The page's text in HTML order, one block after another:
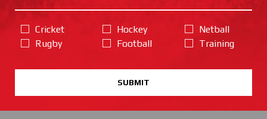
Cricket
Rugby
Hockey
Football
Netball
Training
SUBMIT